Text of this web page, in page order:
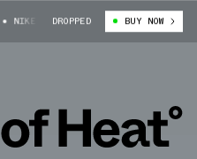
NIKE AIR TRAINER 1 “PHOTON DUST”
DROPPED BUY NOW